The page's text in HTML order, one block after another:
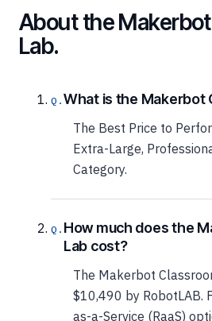
About the
Lab.
What is the Makerbot
The Best Price to
Extra-Large,
Category.
How much does the
Lab cost?
The Makerbot
$10,490 by RobotLAB.
as-a-Service (RaaS)